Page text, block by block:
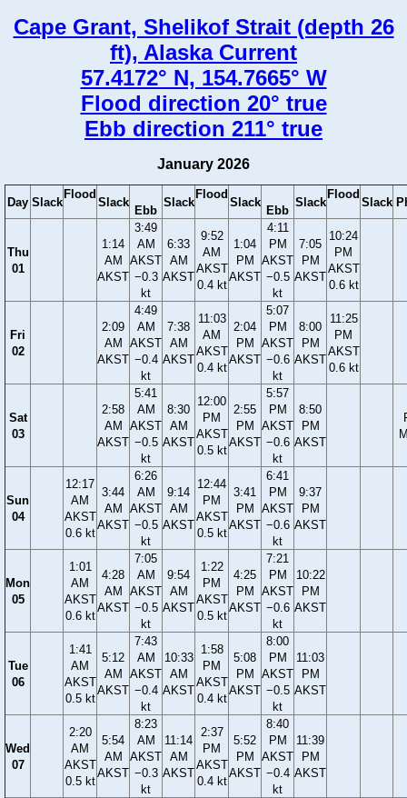
Cape Grant, Shelikof Strait (depth 26
ft), Alaska Current
57.4172° N, 154.7665° W
Flood direction 20° true
Ebb direction 211° true
January 2026
Day Slack
Flood
Slack
Ebb
Slack
Flood
Slack
Ebb
Slack
Flood
Slack
Thu
01
1:14
AM
AKST
3:49
AM
AKST
−0.3
kt
6:33
AM
AKST
9:52
AM
AKST
0.4 kt
1:04
PM
AKST
4:11
PM
AKST
−0.5
kt
7:05
PM
AKST
10:24
PM
AKST
0.6 kt
Fri
02
2:09
AM
AKST
4:49
AM
AKST
−0.4
kt
7:38
AM
AKST
11:03
AM
AKST
0.4 kt
2:04
PM
AKST
5:07
PM
AKST
−0.6
kt
8:00
PM
AKST
11:25
PM
AKST
0.6 kt
Sat
03
2:58
AM
AKST
5:41
AM
AKST
−0.5
kt
8:30
AM
AKST
12:00
PM
AKST
0.5 kt
2:55
PM
AKST
5:57
PM
AKST
−0.6
kt
8:50
PM
AKST
Sun
04
12:17
AM
AKST
0.6 kt
3:44
AM
AKST
6:26
AM
AKST
−0.5
kt
9:14
AM
AKST
12:44
PM
AKST
0.5 kt
3:41
PM
AKST
6:41
PM
AKST
−0.6
kt
9:37
PM
AKST
Mon
05
1:01
AM
AKST
0.6 kt
4:28
AM
AKST
7:05
AM
AKST
−0.5
kt
9:54
AM
AKST
1:22
PM
AKST
0.5 kt
4:25
PM
AKST
7:21
PM
AKST
−0.6
kt
10:22
PM
AKST
Tue
06
1:41
AM
AKST
0.5 kt
5:12
AM
AKST
7:43
AM
AKST
−0.4
kt
10:33
AM
AKST
1:58
PM
AKST
0.4 kt
5:08
PM
AKST
8:00
PM
AKST
−0.5
kt
11:03
PM
AKST
Wed
07
2:20
AM
AKST
0.5 kt
5:54
AM
AKST
8:23
AM
AKST
−0.3
kt
11:14
AM
AKST
2:37
PM
AKST
0.4 kt
5:52
PM
AKST
8:40
PM
AKST
−0.4
kt
11:39
PM
AKST